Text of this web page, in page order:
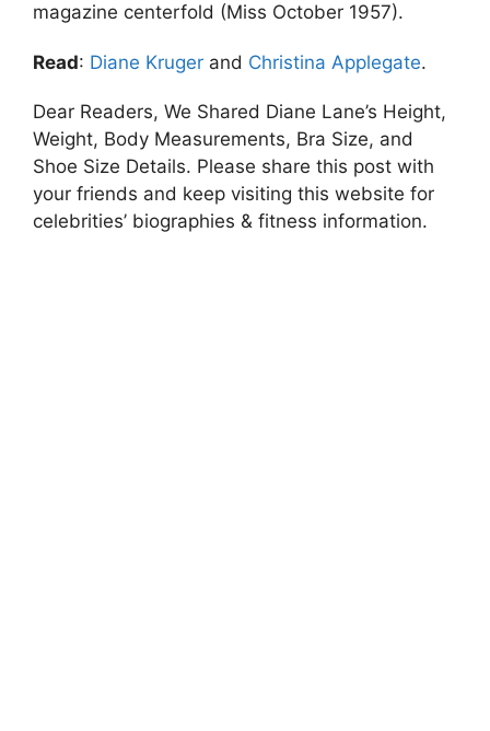
magazine centerfold (Miss October 1957).
Read: Diane Kruger and Christina Applegate.
Dear Readers, We Shared Diane Lane’s Height,
Weight, Body Measurements, Bra Size, and
Shoe Size Details. Please share this post with
your friends and keep visiting this website for
celebrities’ biographies & fitness information.